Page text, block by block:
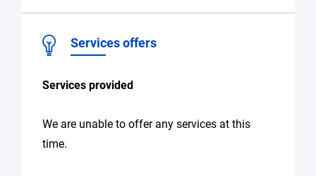
Services offers
Services provided
We are unable to offer any services at this
time.